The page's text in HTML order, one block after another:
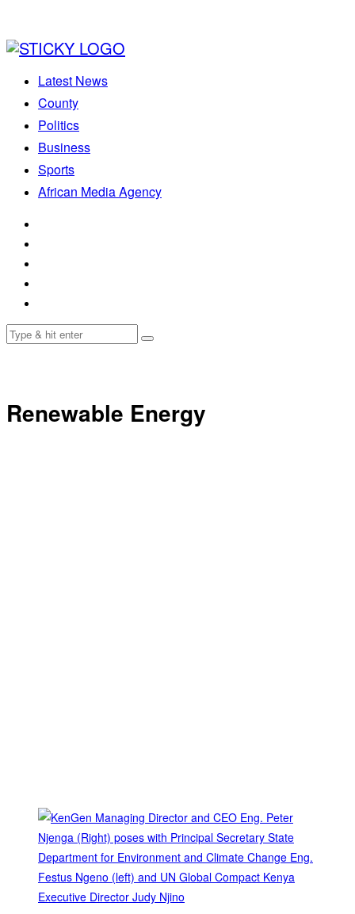
Latest News
County
Politics
Business
Sports
African Media Agency
Renewable Energy